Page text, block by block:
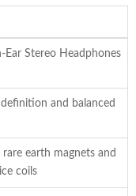
Ear Stereo Headphones
and balanced
earth magnets and
coils